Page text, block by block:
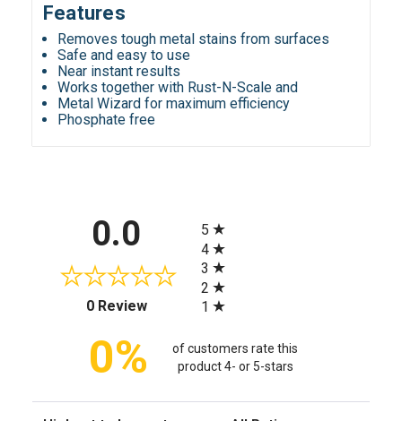
Features
Removes tough metal stains from surfaces
Safe and easy to use
Near instant results
Works together with Rust-N-Scale and
Metal Wizard for maximum efficiency
Phosphate free
0.0
0 Review(opens in a new tab)
5
4
3
2
1
0%
of customers rate this
product 4- or 5-stars